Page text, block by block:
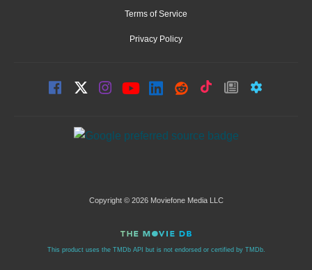
Terms of Service
Privacy Policy
Copyright © 2026 Moviefone Media LLC
This product uses the TMDb API but is not endorsed or certified by TMDb.